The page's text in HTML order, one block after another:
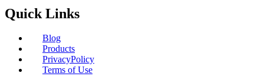
Quick Links
Blog
Products
PrivacyPolicy
Terms of Use